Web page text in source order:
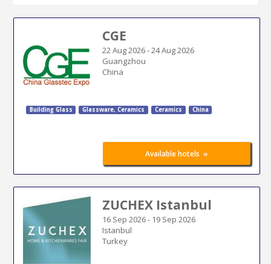
CGE
22 Aug 2026-24 Aug 2026
Guangzhou
China
Building Glass Glassware, Ceramics Ceramics China
Available hotels »
ZUCHEX Istanbul
16 Sep 2026- 19 Sep 2026
Istanbul
Turkey